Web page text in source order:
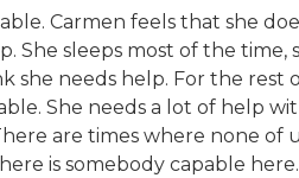
Carmen feels that she
She sleeps most of the time,
she needs help. For the rest
She needs a lot of help
are times where none of
is somebody capable here.